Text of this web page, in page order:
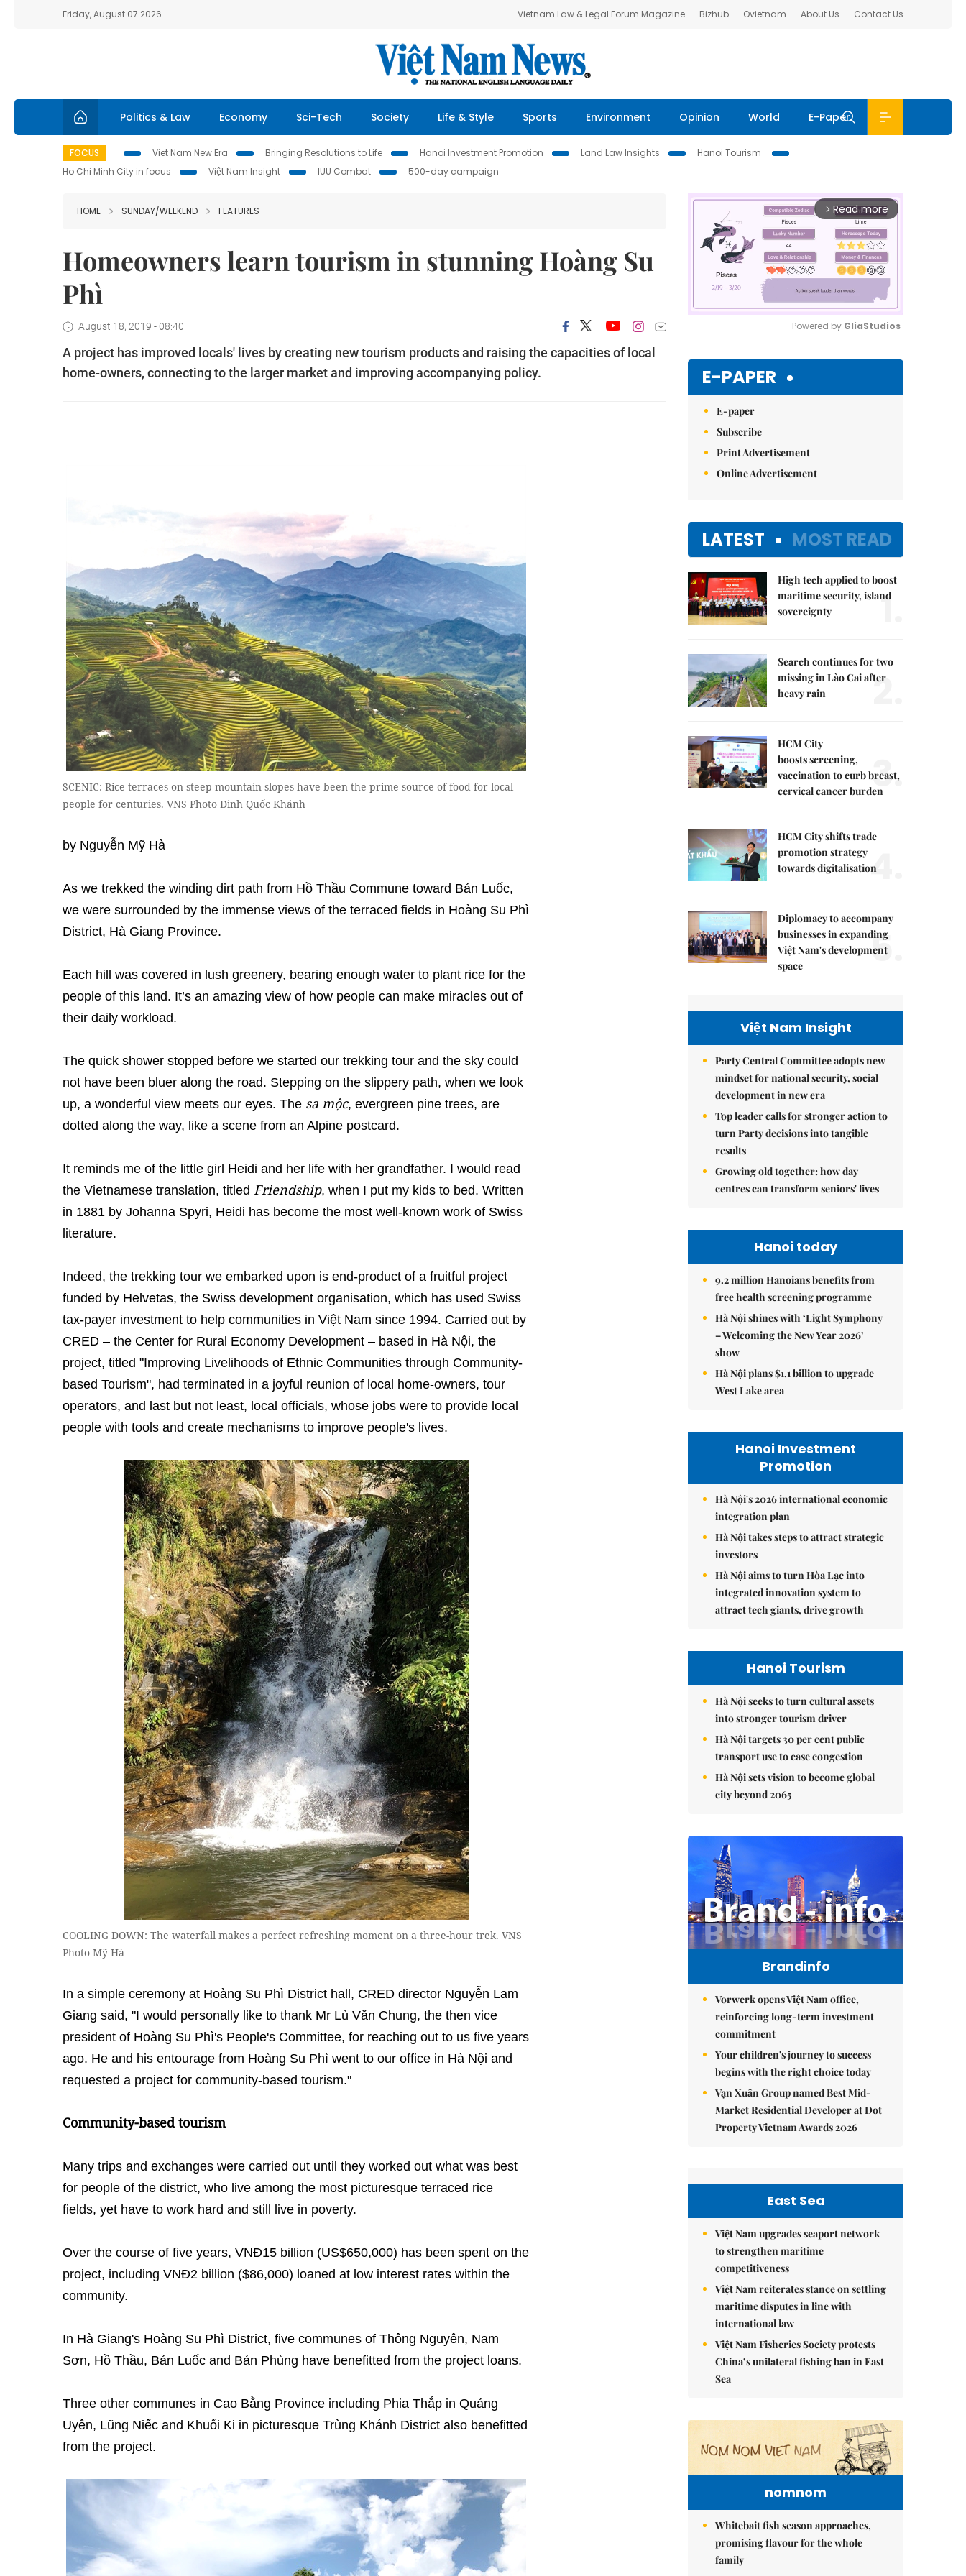
Friday, August 07 2026 Vietnam Law & Legal Forum Magazine Bizhub Ovietnam About Us Contact Us
Politics & Law Economy Sci-Tech Society Life & Style Sports Environment Opinion World E-Paper
FOCUS Viet Nam New Era Bringing Resolutions to Life Hanoi Investment Promotion Land Law Insights
Hanoi Tourism
Ho Chi Minh City in focus
Việt Nam Insight IUU Combat 500-day campaign
HOME SUNDAY/WEEKEND FEATURES
Homeowners learn tourism in stunning Hoàng Su
Phì
August 18, 2019 - 08:40
A project has improved locals' lives by creating new tourism products and raising the capacities of local
home-owners, connecting to the larger market and improving accompanying policy.
SCENIC: Rice terraces on steep mountain slopes have been the prime source of food for local
people for centuries. VNS Photo Đinh Quốc Khánh
by Nguyễn Mỹ Hà
As we trekked the winding dirt path from Hồ Thầu Commune toward Bản Luốc,
we were surrounded by the immense views of the terraced fields in Hoàng Su Phì
District, Hà Giang Province.
Each hill was covered in lush greenery, bearing enough water to plant rice for the
people of this land. It’s an amazing view of how people can make miracles out of
their daily workload.
The quick shower stopped before we started our trekking tour and the sky could
not have been bluer along the road. Stepping on the slippery path, when we look
up, a wonderful view meets our eyes. The sa mộc, evergreen pine trees, are
dotted along the way, like a scene from an Alpine postcard.
It reminds me of the little girl Heidi and her life with her grandfather. I would read
the Vietnamese translation, titled Friendship, when I put my kids to bed. Written
in 1881 by Johanna Spyri, Heidi has become the most well-known work of Swiss
literature.
Indeed, the trekking tour we embarked upon is end-product of a fruitful project
funded by Helvetas, the Swiss development organisation, which has used Swiss
tax-payer investment to help communities in Việt Nam since 1994. Carried out by
CRED – the Center for Rural Economy Development – based in Hà Nội, the
project, titled "Improving Livelihoods of Ethnic Communities through Community-
based Tourism", had terminated in a joyful reunion of local home-owners, tour
operators, and last but not least, local officials, whose jobs were to provide local
people with tools and create mechanisms to improve people's lives.
COOLING DOWN: The waterfall makes a perfect refreshing moment on a three-hour trek. VNS
Photo Mỹ Hà
In a simple ceremony at Hoàng Su Phì District hall, CRED director Nguyễn Lam
Giang said, "I would personally like to thank Mr Lù Văn Chung, the then vice
president of Hoàng Su Phì's People's Committee, for reaching out to us five years
ago. He and his entourage from Hoàng Su Phì went to our office in Hà Nội and
requested a project for community-based tourism."
Community-based tourism
Many trips and exchanges were carried out until they worked out what was best
for people of the district, who live among the most picturesque terraced rice
fields, yet have to work hard and still live in poverty.
Over the course of five years, VNĐ15 billion (US$650,000) has been spent on the
project, including VNĐ2 billion ($86,000) loaned at low interest rates within the
community.
In Hà Giang's Hoàng Su Phì District, five communes of Thông Nguyên, Nam
Sơn, Hồ Thầu, Bản Luốc and Bản Phùng have benefitted from the project loans.
Three other communes in Cao Bằng Province including Phia Thắp in Quảng
Uyên, Lũng Niếc and Khuổi Ki in picturesque Trùng Khánh District also benefitted
from the project.
arrow_forward_ios Read more
Powered by GliaStudios
E-PAPER
E-paper
Subscribe
Print Advertisement
Online Advertisement
LATEST MOST READ
High tech applied to boost
maritime security, island
sovereignty
1.
Search continues for two
missing in Lào Cai after
heavy rain
2.
HCM City
boosts screening,
vaccination to curb breast,
cervical cancer burden3.
HCM City shifts trade
promotion strategy
towards digitalisation
4.
Diplomacy to accompany
businesses in expanding
Việt Nam's development
space
5.
Việt Nam Insight
Party Central Committee adopts new
mindset for national security, social
development in new era
Top leader calls for stronger action to
turn Party decisions into tangible
results
Growing old together: how day
centres can transform seniors' lives
Hanoi today
9.2 million Hanoians benefits from
free health screening programme
Hà Nội shines with ‘Light Symphony
– Welcoming the New Year 2026’
show
Hà Nội plans $1.1 billion to upgrade
West Lake area
Hanoi Investment
Promotion
Hà Nội's 2026 international economic
integration plan
Hà Nội takes steps to attract strategic
investors
Hà Nội aims to turn Hòa Lạc into
integrated innovation system to
attract tech giants, drive growth
Hanoi Tourism
Hà Nội seeks to turn cultural assets
into stronger tourism driver
Hà Nội targets 30 per cent public
transport use to ease congestion
Hà Nội sets vision to become global
city beyond 2065
Brandinfo
Vorwerk opens Việt Nam office,
reinforcing long-term investment
commitment
Your children's journey to success
begins with the right choice today
Vạn Xuân Group named Best Mid-
Market Residential Developer at Dot
Property Vietnam Awards 2026
East Sea
Việt Nam upgrades seaport network
to strengthen maritime
competitiveness
Việt Nam reiterates stance on settling
maritime disputes in line with
international law
Việt Nam Fisheries Society protests
China’s unilateral fishing ban in East
Sea
nomnom
Whitebait fish season approaches,
promising flavour for the whole
family